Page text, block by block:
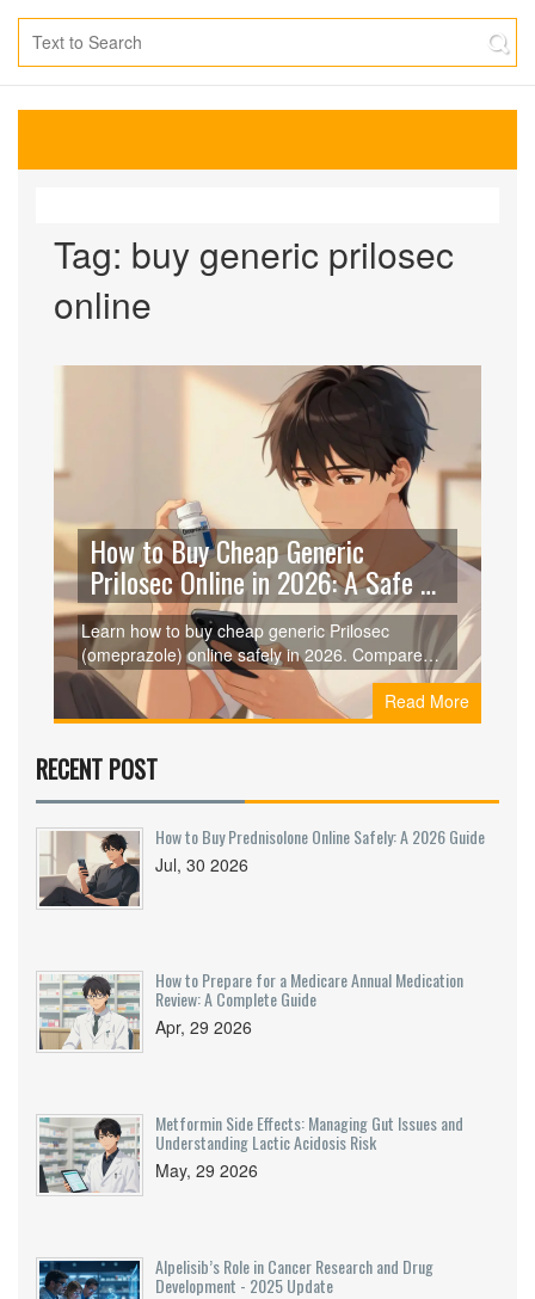
Tag: buy generic prilosec
online
How to Buy Cheap Generic
Prilosec Online in 2026: A Safe &
Smart Guide
Learn how to buy cheap generic Prilosec
(omeprazole) online safely in 2026. Compare
prices from Curist, GoodRx, and RedBox Rx,
understand dosages, and ensure you're getting
genuine medication without breaking the bank.
Read More
RECENT POST
How to Buy Prednisolone Online Safely: A 2026 Guide
Jul, 30 2026
How to Prepare for a Medicare Annual Medication
Review: A Complete Guide
Apr, 29 2026
Metformin Side Effects: Managing Gut Issues and
Understanding Lactic Acidosis Risk
May, 29 2026
Alpelisib’s Role in Cancer Research and Drug
Development - 2025 Update